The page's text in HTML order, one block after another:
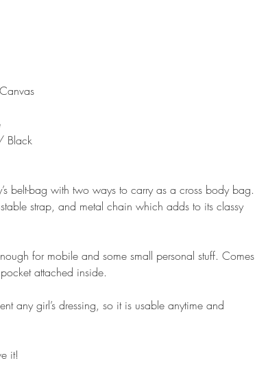
Black
belt-bag with two ways to carry as a cross body bag.
strap, and metal chain which adds to its classy
for mobile and some small personal stuff. Comes
attached inside.
any girl’s dressing, so it is usable anytime and
it!